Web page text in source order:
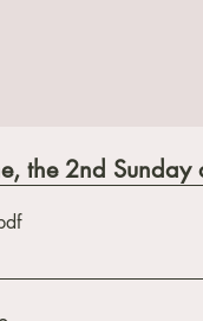
the 2nd Sunday